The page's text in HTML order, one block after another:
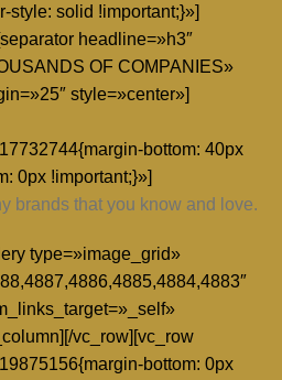
style: solid !important;}»]
headline=»h3″
OF COMPANIES»
style=»center»]
bottom: 40px
0px !important;}»]
brands that you know and love.
type=»image_grid»
vc_row][vc_row
bottom: 0px